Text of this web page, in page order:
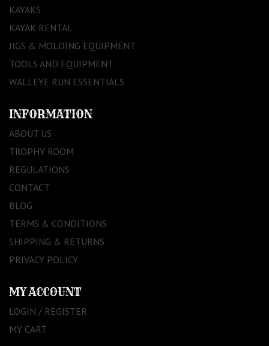
KAYAKS
KAYAK RENTAL
JIGS & MOLDING EQUIPMENT
TOOLS AND EQUIPMENT
WALLEYE RUN ESSENTIALS
INFORMATION
ABOUT US
TROPHY ROOM
REGULATIONS
CONTACT
BLOG
TERMS & CONDITIONS
SHIPPING & RETURNS
PRIVACY POLICY
MY ACCOUNT
LOGIN / REGISTER
MY CART